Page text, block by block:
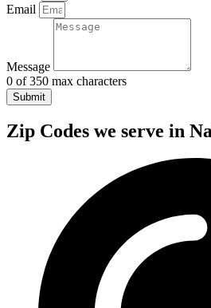
Email
Message
0 of 350 max characters
Submit
Zip Codes we serve in